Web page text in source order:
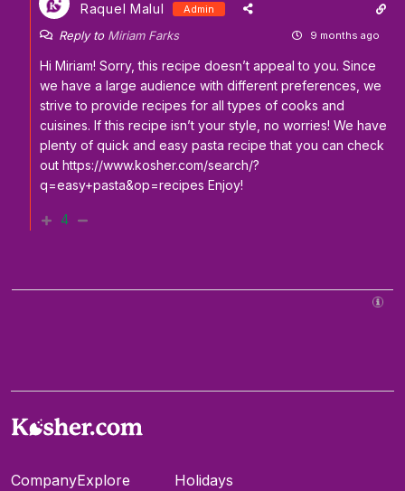
Raquel Malul Admin
Reply to Miriam Farks 9 months ago
Hi Miriam! Sorry, this recipe doesn’t appeal to you. Since
we have a large audience with different preferences, we
strive to provide recipes for all types of cooks and
cuisines. If this recipe isn’t your style, no worries! We have
plenty of quick and easy pasta recipe that you can check
out https://www.kosher.com/search/?
q=easy+pasta&op=recipes Enjoy!
4
CompanyExplore Holidays